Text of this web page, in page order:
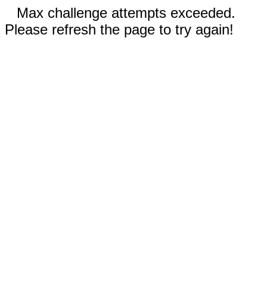
Max challenge attempts exceeded.
Please refresh the page to try again!